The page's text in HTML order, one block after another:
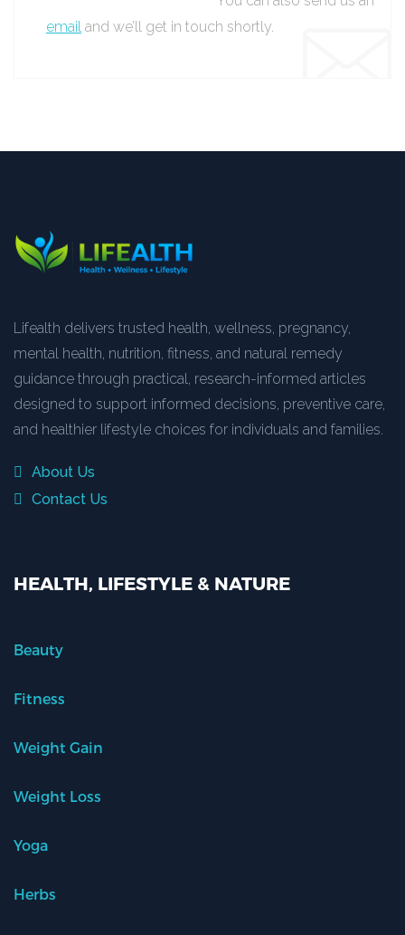
email and we’ll get in touch shortly.
Lifealth delivers trusted health, wellness, pregnancy,
mental health, nutrition, fitness, and natural remedy
guidance through practical, research-informed articles
designed to support informed decisions, preventive care,
and healthier lifestyle choices for individuals and families.
About Us
Contact Us
HEALTH, LIFESTYLE & NATURE
Beauty
Fitness
Weight Gain
Weight Loss
Yoga
Herbs